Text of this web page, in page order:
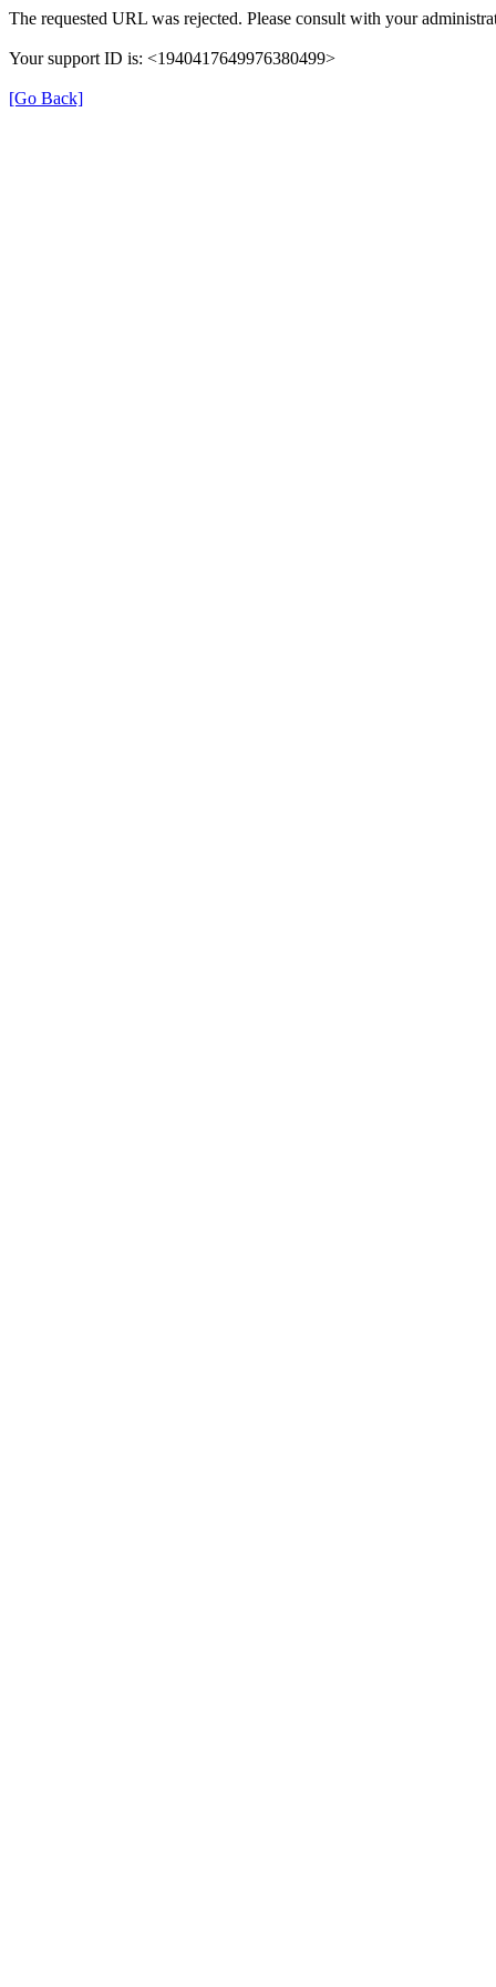
The requested URL was rejected. Please consult with your
Your support ID is: <1940417649976380499>
[Go Back]